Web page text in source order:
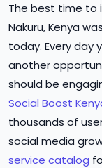
The best time to
Nakuru, Kenya
today. Every day
another
should be
Social Boost
thousands of
social media
service catalog